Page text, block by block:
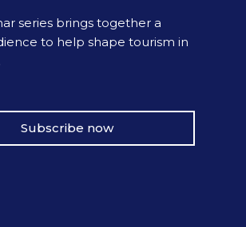
series brings together a
to help shape tourism in
Subscribe now